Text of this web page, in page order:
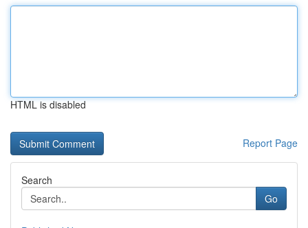
HTML is disabled
Report Page
Search
Go